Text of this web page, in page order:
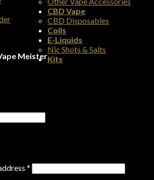
Meister
CBD Vape
CBD Disposables
Coils
E-Liquids
Nic Shots & Salts
Kits
*